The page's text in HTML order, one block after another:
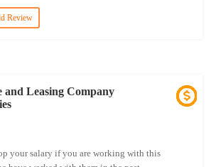
Review
and Leasing Company
your salary if you are working with this